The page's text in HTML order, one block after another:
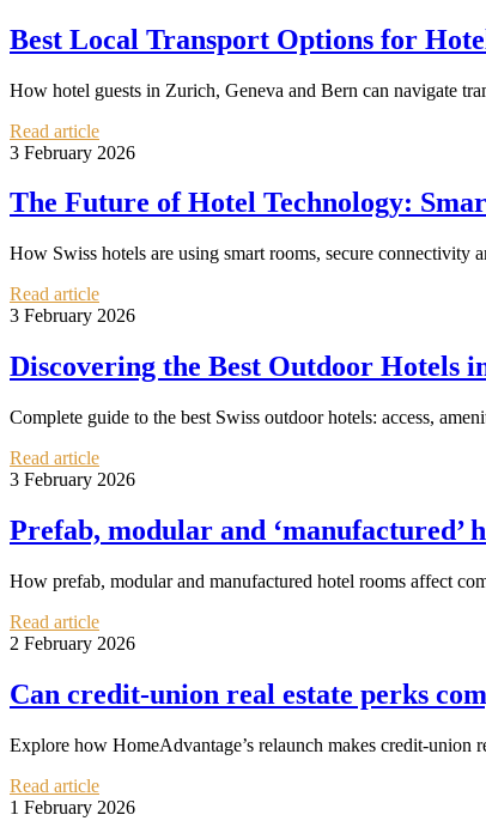
Best Local Transport Options for
How hotel guests in Zurich, Geneva and Bern can navigate
Read article
3 February 2026
The Future of Hotel Technology:
How Swiss hotels are using smart rooms, secure connectivity
Read article
3 February 2026
Discovering the Best Outdoor Hotels
Complete guide to the best Swiss outdoor hotels: access,
Read article
3 February 2026
Prefab, modular and ‘manufactured’
How prefab, modular and manufactured hotel rooms affect
Read article
2 February 2026
Can credit‑union real estate perks
Explore how HomeAdvantage’s relaunch makes credit-
Read article
1 February 2026